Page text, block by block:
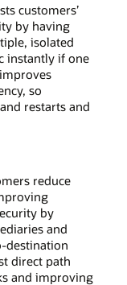
customers’
by having
isolated
instantly if one
so
restarts and
reduce
by
and
destination
direct path
and improving